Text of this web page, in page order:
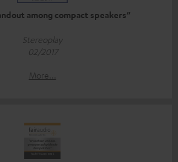
among compact speakers”
Stereoplay
02/2017
More...